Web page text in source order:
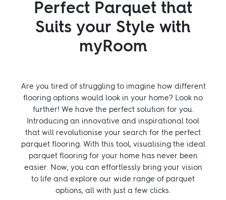
Perfect Parquet that
Suits your Style with
myRoom
Are you tired of struggling to imagine how different
flooring options would look in your home? Look no
further! We have the perfect solution for you.
Introducing an innovative and inspirational tool
that will revolutionise your search for the perfect
parquet flooring. With this tool, visualising the ideal
parquet flooring for your home has never been
easier. Now, you can effortlessly bring your vision
to life and explore our wide range of parquet
options, all with just a few clicks.